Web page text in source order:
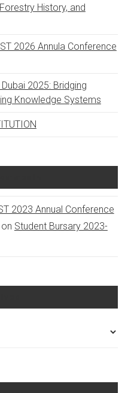
History, and
2026 Annula Conference
2025: Bridging
Knowledge Systems
2023 Annual Conference
Student Bursary 2023-